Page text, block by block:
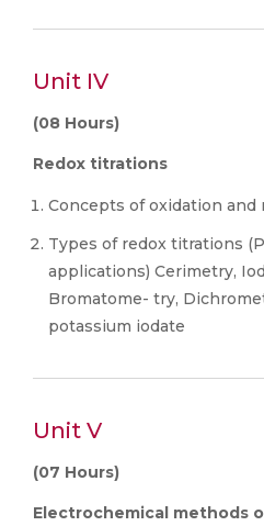
Unit IV
(08 Hours)
Redox titrations
Concepts of oxidation and
Types of redox titrations
applications) Cerimetry,
Bromatome- try,
potassium iodate
Unit V
(07 Hours)
Electrochemical methods